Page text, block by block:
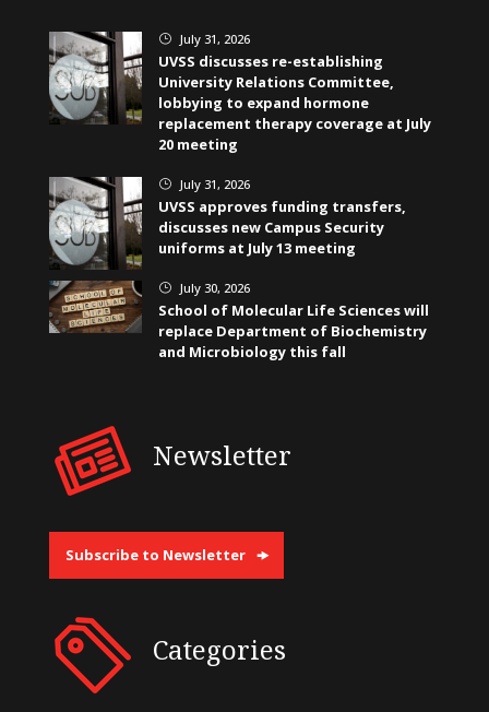
} July 31, 2026
UVSS discusses re-establishing
University Relations Committee,
lobbying to expand hormone
replacement therapy coverage at July
20 meeting
} July 31, 2026
UVSS approves funding transfers,
discusses new Campus Security
uniforms at July 13 meeting
} July 30, 2026
School of Molecular Life Sciences will
replace Department of Biochemistry
and Microbiology this fall
Newsletter
Subscribe to Newsletter
Categories